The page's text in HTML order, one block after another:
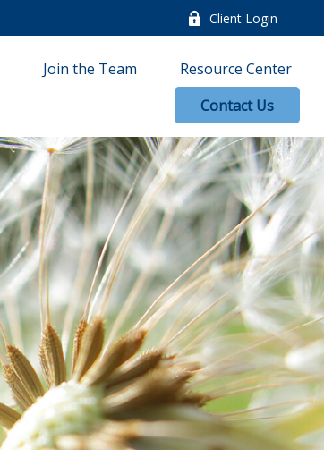
Client Login
Join the Team
Resource Center
Contact Us